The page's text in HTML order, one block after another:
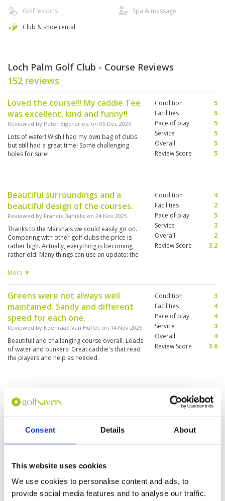
Consent Details About
This website uses cookies
We use cookies to personalise content and ads, to
provide social media features and to analyse our traffic.
Golf lessons
Club & shoe rental
Spa & massage
Loch Palm Golf Club - Course Reviews
152 reviews
Loved the course!!! My caddie Tee
was excellent, kind and funny!!
Reviewed by Peter Bigcharles; on 05 Dec 2025
Lots of water! Wish I had my own bag of clubs
but still had a great time! Some challenging
holes for sure!
Condition
5
Facilities
5
Pace of play
5
Service
5
Overall
5
Review Score
5
Beautiful surroundings and a
beautiful design of the courses.
Reviewed by Francis Daniëls; on 24 Nov 2025
Thanks to the Marshals we could easily go on.
Comparing with other golf clubs the price is
rather high. Actually, everything is becoming
rather old. Many things can use an update: the
Distance indicators are missing and also in the
the office, but we did not ask and did not
receive.
More ▼
Condition
4
Facilities
2
Pace of play
5
Service
3
Overall
2
Review Score
3.2
Greens were not always well
maintained. Sandy and different
speed for each one.
Reviewed by Koenraad Van Huffel; on 14 Nov 2025
Beautifull and challenging course overall. Loads
of water and bunkers! Great caddie's that read
the players and help as needed.
Condition
3
Facilities
4
Pace of play
4
Service
3
Overall
4
Review Score
3.6
Loch Palm Golf
Reviewed by
prolong raining in the past few days. Green
Condition
Pace of play
4
Service
Very good course but rain
affected
Condition
Facilities